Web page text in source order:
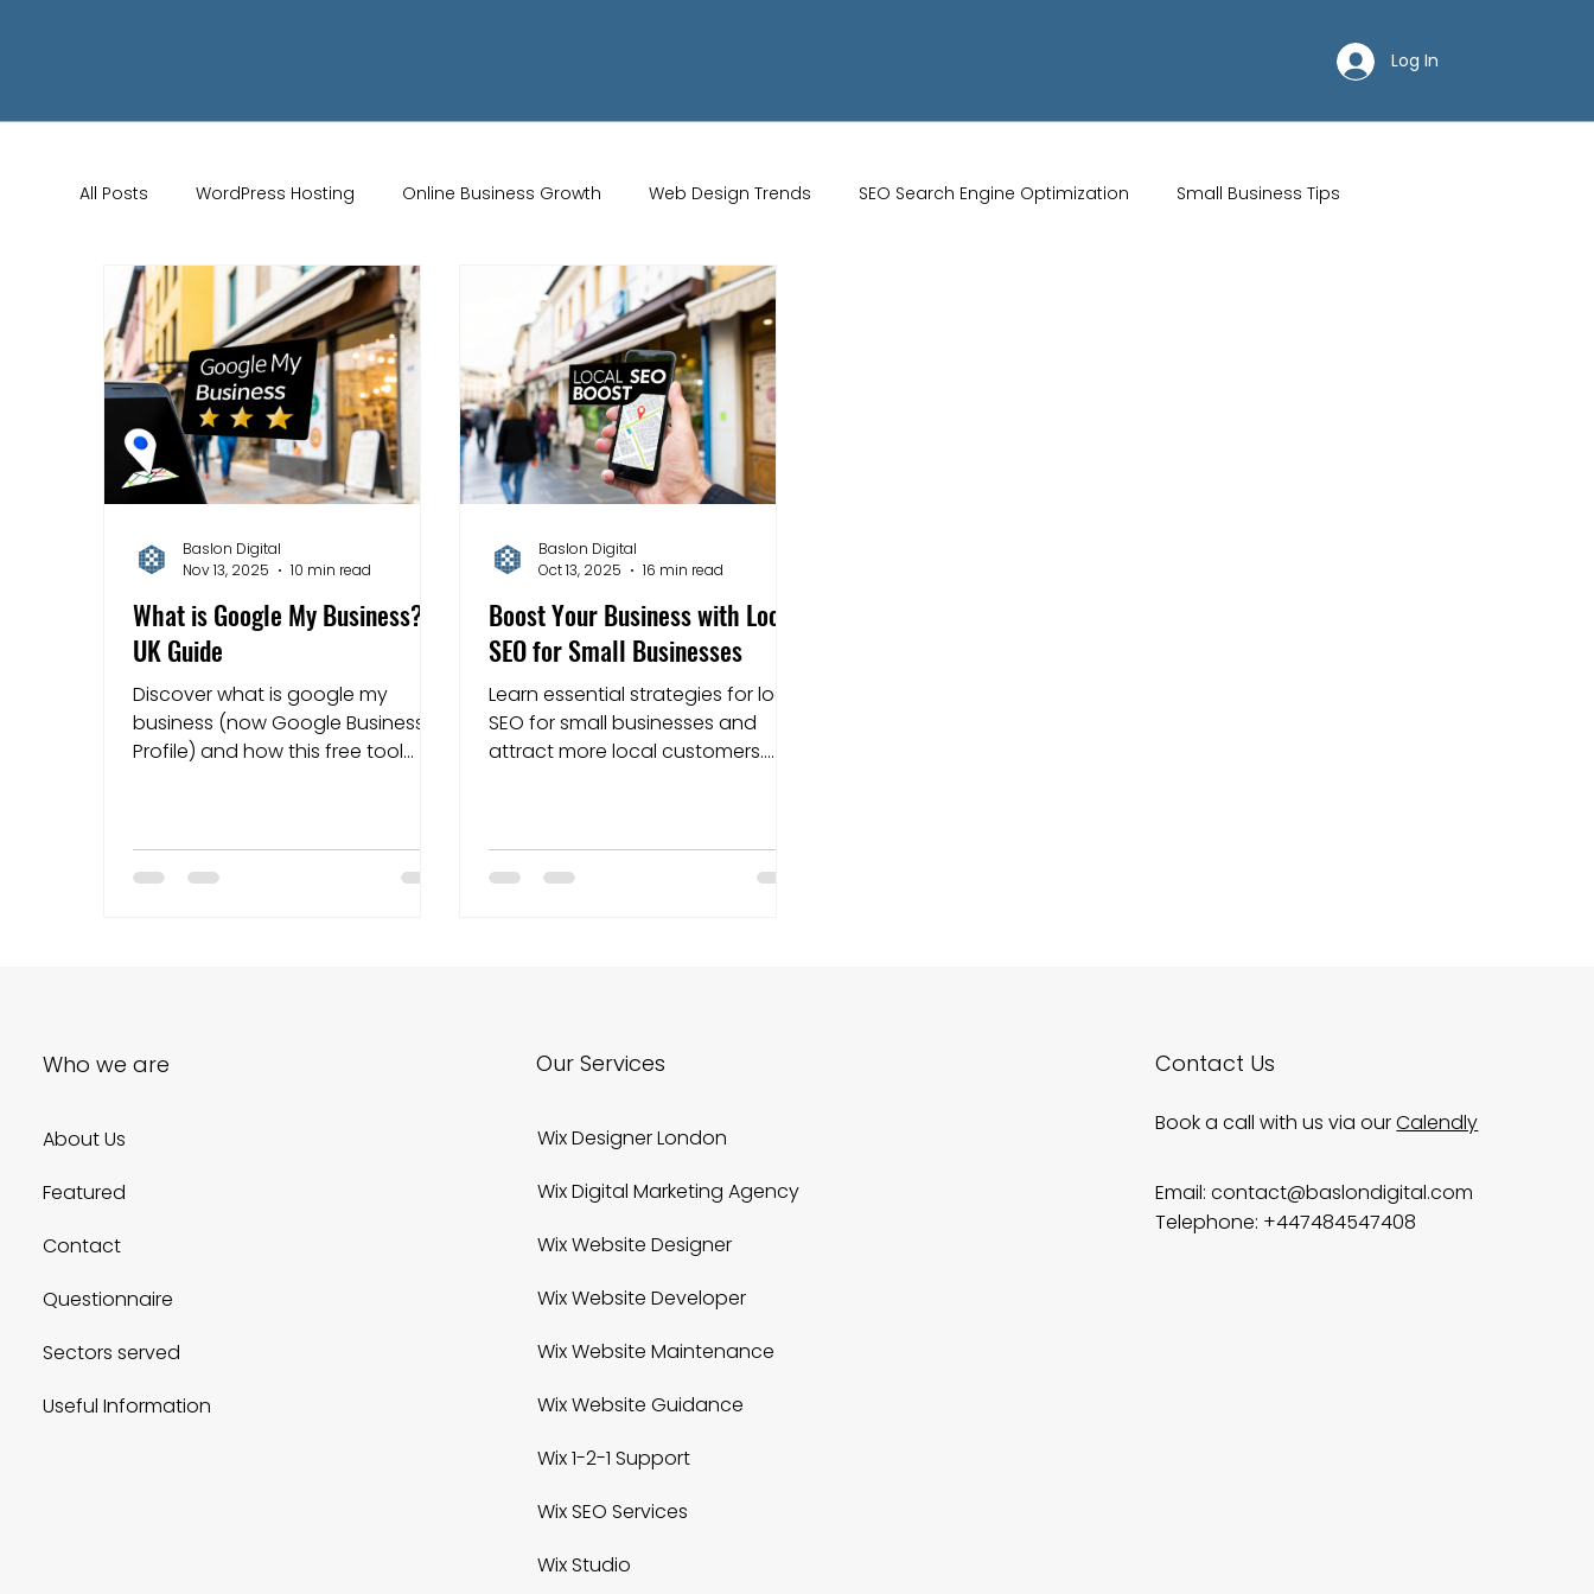
Log In
All Posts WordPress Hosting Online Business Growth Web Design Trends SEO Search Engine Optimization Small Business Tips
Wix Store Setup Brand Identity Tips AI Artificial Intelligence UK Web Services
Website Design Online Audience WiX Studio Website Marketing
Marketing Strategies Conversion Rate Optimisation optimisation tools
Mapping strategies Website Costs landing pages Squarespace
What is Google My Business?: A
UK Guide
Discover what is google my
business (now Google Business
Profile) and how this free tool
Baslon Digital
Nov 13, 2025
10 min read
Boost Your Business with Local
SEO for Small Businesses
Learn essential strategies for local
SEO for small businesses and
attract more local customers.
Baslon Digital
Oct 13, 2025
16 min read
Who we are
About Us
Featured
Contact
Questionnaire
Sectors served
Useful Information
Our Services
Wix Designer London
Wix Digital Marketing Agency
Wix Website Designer
Wix Website Developer
Wix Website Maintenance
Wix Website Guidance
Wix 1-2-1 Support
Wix SEO Services
Wix Studio
Contact Us
Book a call with us via ourCalendly
Email:contact@baslondigital.com
Telephone: +447484547408